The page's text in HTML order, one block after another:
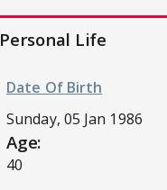
Personal Life
Date Of Birth
Sunday, 05 Jan 1986
Age:
40